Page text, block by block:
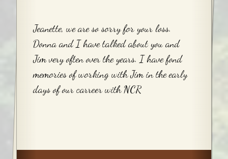
Jeanette, we are so sorry for your loss.
Donna and I have talked about you and
Jim very often over the years. I have fond
memories of working with Jim in the early
days of our carreer with NCR